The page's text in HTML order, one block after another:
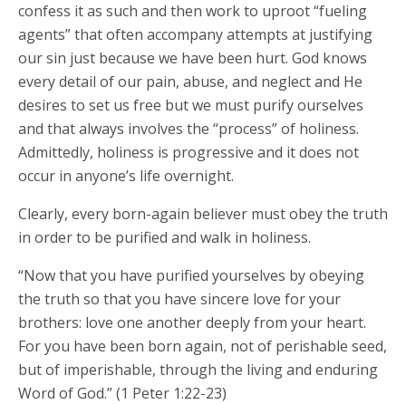
confess it as such and then work to uproot “fueling
agents” that often accompany attempts at justifying
our sin just because we have been hurt. God knows
every detail of our pain, abuse, and neglect and He
desires to set us free but we must purify ourselves
and that always involves the “process” of holiness.
Admittedly, holiness is progressive and it does not
occur in anyone’s life overnight.
Clearly, every born-again believer must obey the truth
in order to be purified and walk in holiness.
“Now that you have purified yourselves by obeying
the truth so that you have sincere love for your
brothers: love one another deeply from your heart.
For you have been born again, not of perishable seed,
but of imperishable, through the living and enduring
Word of God.” (1 Peter 1:22-23)